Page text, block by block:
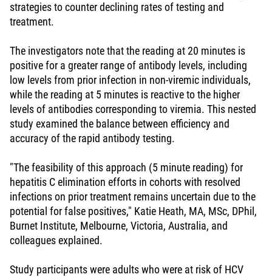
strategies to counter declining rates of testing and
treatment.
The investigators note that the reading at 20 minutes is
positive for a greater range of antibody levels, including
low levels from prior infection in non-viremic individuals,
while the reading at 5 minutes is reactive to the higher
levels of antibodies corresponding to viremia. This nested
study examined the balance between efficiency and
accuracy of the rapid antibody testing.
"The feasibility of this approach (5 minute reading) for
hepatitis C elimination efforts in cohorts with resolved
infections on prior treatment remains uncertain due to the
potential for false positives," Katie Heath, MA, MSc, DPhil,
Burnet Institute, Melbourne, Victoria, Australia, and
colleagues explained.
Study participants were adults who were at risk of HCV